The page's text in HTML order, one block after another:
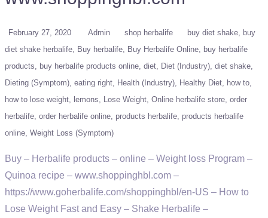
February 27, 2020 Admin shop herbalife buy diet shake
buy
diet shake herbalife
Buy herbalife Buy Herbalife Online
buy herbalife
products
buy herbalife products online diet Diet (Industry) diet shake
Dieting (Symptom) eating right Health (Industry) Healthy Diet
how to
how to lose weight
lemons Lose Weight Online herbalife store order
herbalife order herbalife online products herbalife products herbalife
online Weight Loss (Symptom)
Buy – Herbalife products – online – Weight loss Program –
Quinoa recipe – www.shoppinghbl.com –
https://www.goherbalife.com/shoppinghbl/en-US – How to
Lose Weight Fast and Easy – Shake Herbalife –